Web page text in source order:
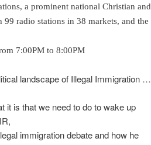
a prominent national Christian and
radio stations in 38 markets, and the
7:00PM to 8:00PM
landscape of Illegal Immigration …
it is that we need to do to wake up
immigration debate and how he